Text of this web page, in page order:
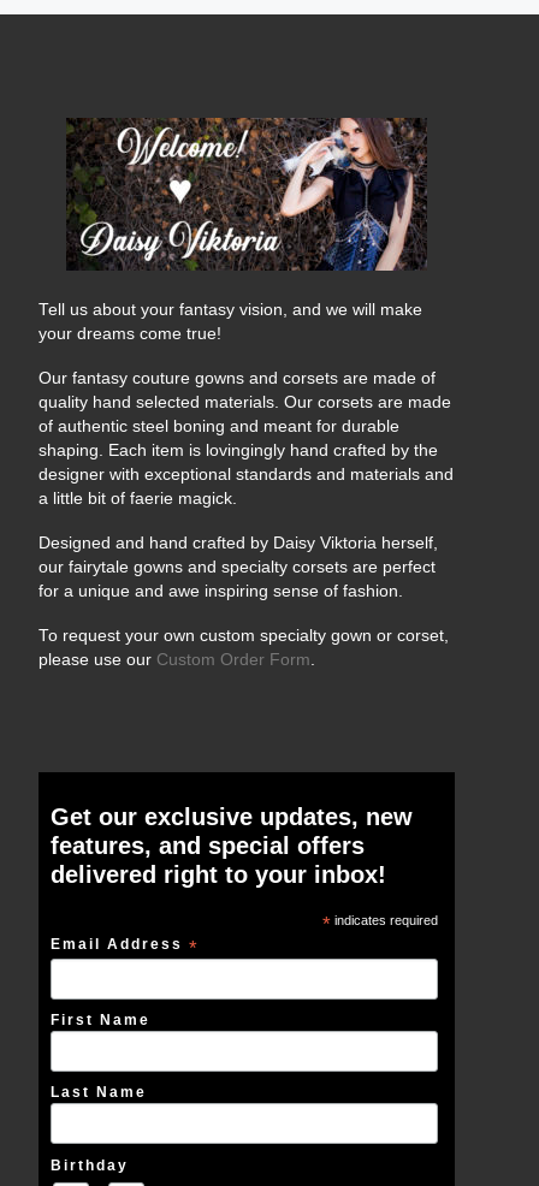
Tell us about your fantasy vision, and we will make
your dreams come true!
Our fantasy couture gowns and corsets are made of
quality hand selected materials. Our corsets are made
of authentic steel boning and meant for durable
shaping. Each item is lovingingly hand crafted by the
designer with exceptional standards and materials and
a little bit of faerie magick.
Designed and hand crafted by Daisy Viktoria herself,
our fairytale gowns and specialty corsets are perfect
for a unique and awe inspiring sense of fashion.
To request your own custom specialty gown or corset,
please use our Custom Order Form
Get our exclusive updates, new
features, and special offers
delivered right to your inbox!
* indicates required
Email Address*
First Name
Last Name
Birthday